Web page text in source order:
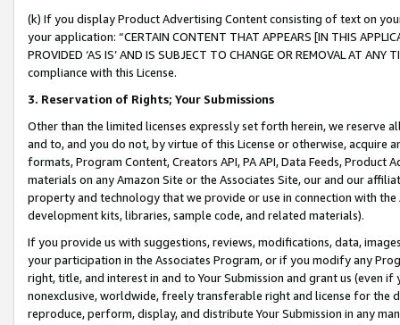
(k) If you display Product Advertising Content consisting of text on
your application: “CERTAIN CONTENT THAT APPEARS [IN THIS
PROVIDED ‘AS IS’ AND IS SUBJECT TO CHANGE OR REMOVAL AT
compliance with this License.
3. Reservation of Rights; Your Submissions
Other than the limited licenses expressly set forth herein, we
and to, and you do not, by virtue of this License or otherwise, acquire
formats, Program Content, Creators API, PA API, Data Feeds,
materials on any Amazon Site or the Associates Site, our and our
property and technology that we provide or use in connection with
development kits, libraries, sample code, and related materials).
If you provide us with suggestions, reviews, modifications, data,
your participation in the Associates Program, or if you modify any
right, title, and interest in and to Your Submission and grant us (even
nonexclusive, worldwide, freely transferable right and license for
reproduce, perform, display, and distribute Your Submission in any